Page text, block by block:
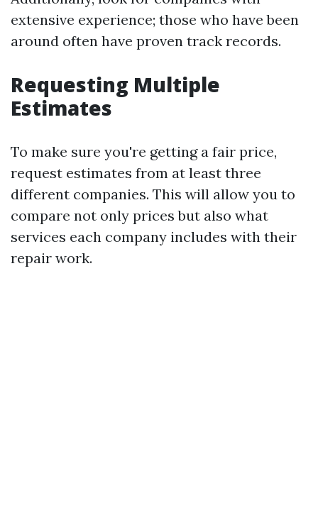
extensive experience; those who have been
around often have proven track records.
Requesting Multiple
Estimates
To make sure you're getting a fair price,
request estimates from at least three
different companies. This will allow you to
compare not only prices but also what
services each company includes with their
repair work.